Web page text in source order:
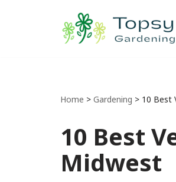
Home > Gardening > 10 Best
10 Best
Midwest